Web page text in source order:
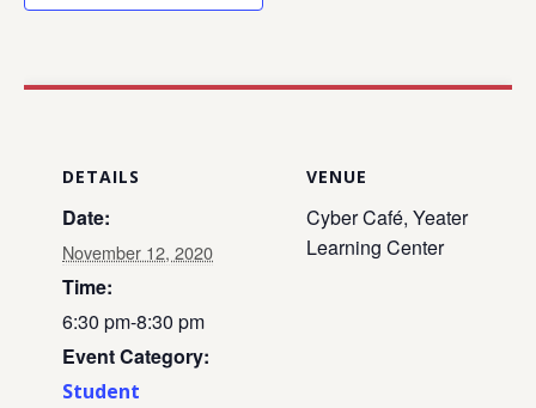
DETAILS
Date:
November 12, 2020
Time:
6:30 pm-8:30 pm
Event Category:
Student
VENUE
Cyber Café, Yeater
Learning Center